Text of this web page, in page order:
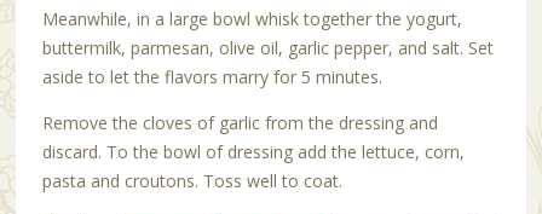
Meanwhile, in a large bowl whisk together the yogurt,
buttermilk, parmesan, olive oil, garlic pepper, and salt. Set
aside to let the flavors marry for 5 minutes.
Remove the cloves of garlic from the dressing and
discard. To the bowl of dressing add the lettuce, corn,
pasta and croutons. Toss well to coat.